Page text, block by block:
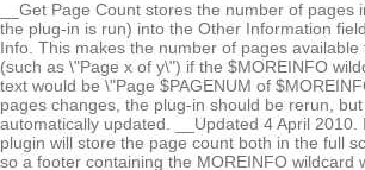
__Get Page Count stores the number of pages
the plug-in is run) into the Other Information
Info. This makes the number of pages
(such as \"Page x of y\") if the $MOREINFO
text would be \"Page $PAGENUM of
pages changes, the plug-in should be rerun,
automatically updated. __Updated 4 April 2010.
plugin will store the page count both in the full
so a footer containing the MOREINFO wildcard